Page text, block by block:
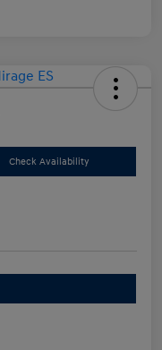
Check Availability